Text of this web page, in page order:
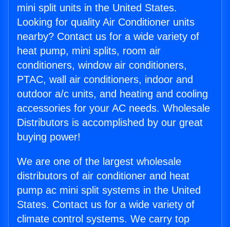
mini split units in the United States.
Looking for quality Air Conditioner units
nearby? Contact us for a wide variety of
heat pump, mini splits, room air
conditioners, window air conditioners,
PTAC, wall air conditioners, indoor and
outdoor a/c units, and heating and cooling
accessories for your AC needs. Wholesale
Distributors is accomplished by our great
buying power!
We are one of the largest wholesale
distributors of air conditioner and heat
pump ac mini split systems in the United
States. Contact us for a wide variety of
climate control systems. We carry top